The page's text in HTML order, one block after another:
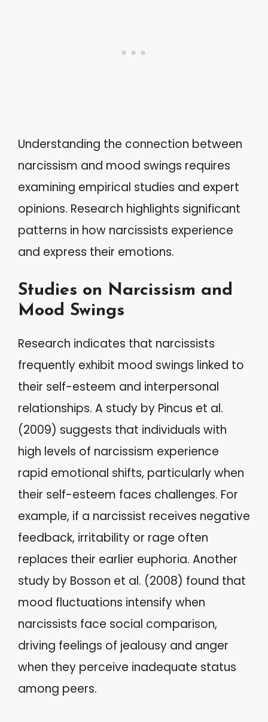
Understanding the connection between
narcissism and mood swings requires
examining empirical studies and expert
opinions. Research highlights significant
patterns in how narcissists experience
and express their emotions.
Studies on Narcissism and
Mood Swings
Research indicates that narcissists
frequently exhibit mood swings linked to
their self-esteem and interpersonal
relationships. A study by Pincus et al.
(2009) suggests that individuals with
high levels of narcissism experience
rapid emotional shifts, particularly when
their self-esteem faces challenges. For
example, if a narcissist receives negative
feedback, irritability or rage often
replaces their earlier euphoria. Another
study by Bosson et al. (2008) found that
mood fluctuations intensify when
narcissists face social comparison,
driving feelings of jealousy and anger
when they perceive inadequate status
among peers.